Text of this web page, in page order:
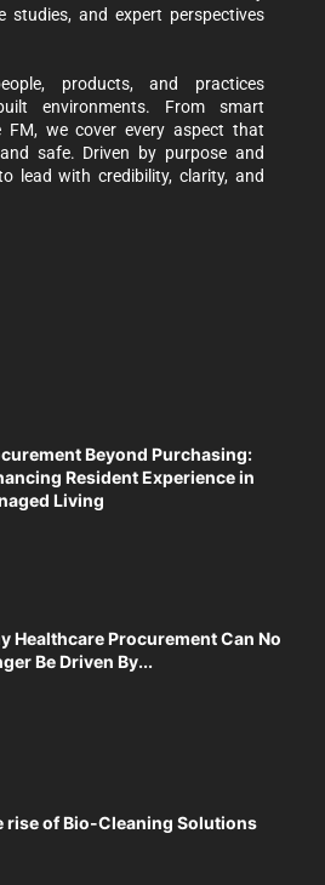
studies, and expert perspectives
products, and practices
environments. From smart
FM, we cover every aspect that
safe. Driven by purpose and
lead with credibility, clarity, and
Beyond Purchasing:
Resident Experience in
Living
Healthcare Procurement Can No
Be Driven By...
rise of Bio-Cleaning Solutions